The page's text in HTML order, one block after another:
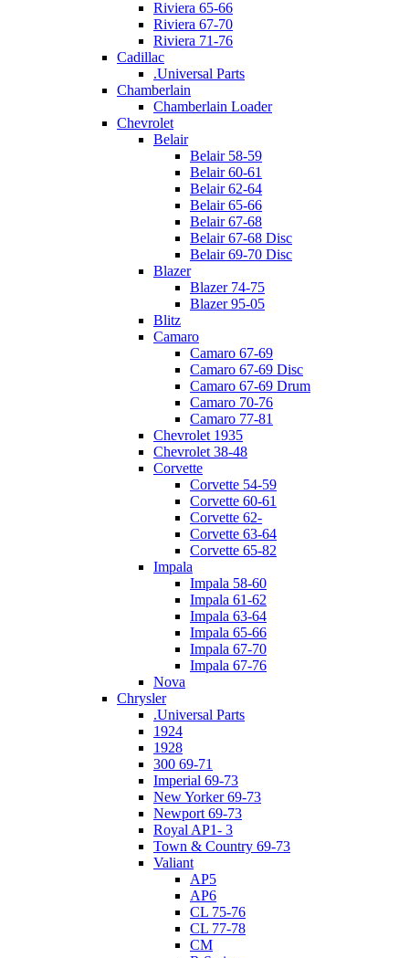
Riviera 65-66
Riviera 67-70
Riviera 71-76
Cadillac
.Universal Parts
Chamberlain
Chamberlain Loader
Chevrolet
Belair
Belair 58-59
Belair 60-61
Belair 62-64
Belair 65-66
Belair 67-68
Belair 67-68 Disc
Belair 69-70 Disc
Blazer
Blazer 74-75
Blazer 95-05
Blitz
Camaro
Camaro 67-69
Camaro 67-69 Disc
Camaro 67-69 Drum
Camaro 70-76
Camaro 77-81
Chevrolet 1935
Chevrolet 38-48
Corvette
Corvette 54-59
Corvette 60-61
Corvette 62-
Corvette 63-64
Corvette 65-82
Impala
Impala 58-60
Impala 61-62
Impala 63-64
Impala 65-66
Impala 67-70
Impala 67-76
Nova
Chrysler
.Universal Parts
1924
1928
300 69-71
Imperial 69-73
New Yorker 69-73
Newport 69-73
Royal AP1- 3
Town & Country 69-73
Valiant
AP5
AP6
CL 75-76
CL 77-78
CM